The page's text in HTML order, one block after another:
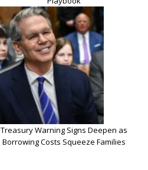
Treasury Warning Signs Deepen as
Borrowing Costs Squeeze Families